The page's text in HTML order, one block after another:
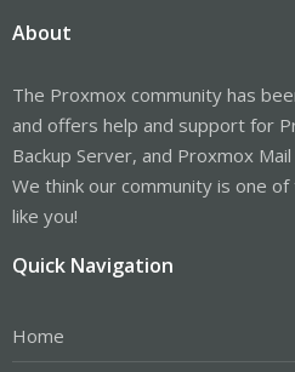
About
The Proxmox community has
and offers help and support for
Backup Server, and Proxmox
We think our community is one
like you!
Quick Navigation
Home